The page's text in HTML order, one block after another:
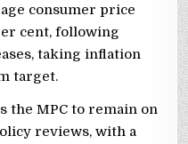
consumer price
cent, following
taking inflation
target.
the MPC to remain on
reviews, with a